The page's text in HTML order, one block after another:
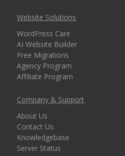
Website Solutions
WordPress Care
AI Website Builder
Free Migrations
Agency Program
Affiliate Program
Company & Support
About Us
Contact Us
Knowledgebase
Server Status